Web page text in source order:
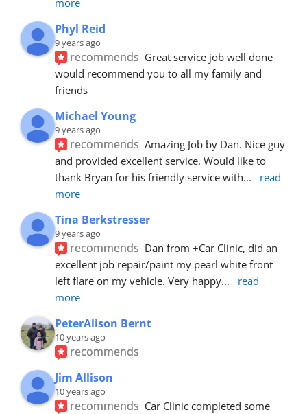
Phyl Reid
9 years ago
recommends Great service job well done
would recommend you to all my family and
friends
Michael Young
9 years ago
recommends Amazing Job by Dan. Nice guy
and provided excellent service. Would like to
thank Bryan for his friendly service with...
read
more
Tina Berkstresser
9 years ago
recommends Dan from +Car Clinic, did an
excellent job repair/paint my pearl white front
left flare on my vehicle. Very happy...
read
more
PeterAlison Bernt
10 years ago
recommends
Jim Allison
10 years ago
recommends Car Clinic completed some